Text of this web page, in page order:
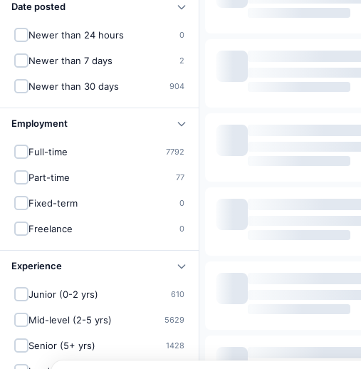
Date posted
Newer than 24 hours 0
Newer than 7 days 2
Newer than 30 days 904
Employment
Full-time 7792
Part-time 77
Fixed-term 0
Freelance 0
Experience
Junior (0-2 yrs) 610
Mid-level (2-5 yrs) 5629
Senior (5+ yrs) 1428